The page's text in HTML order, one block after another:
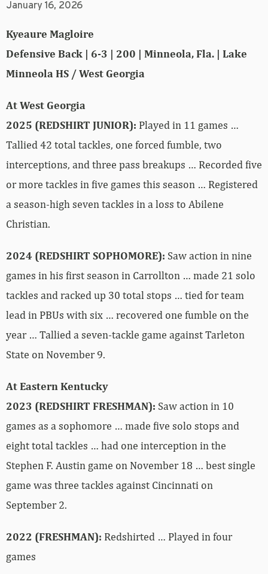
January 16, 2026
Kyeaure Magloire
Defensive Back | 6-3 | 200 | Minneola, Fla. | Lake
Minneola HS / West Georgia
At West Georgia
2025 (REDSHIRT JUNIOR): Played in 11 games …
Tallied 42 total tackles, one forced fumble, two
interceptions, and three pass breakups … Recorded five
or more tackles in five games this season … Registered
a season-high seven tackles in a loss to Abilene
Christian.
2024 (REDSHIRT SOPHOMORE): Saw action in nine
games in his first season in Carrollton … made 21 solo
tackles and racked up 30 total stops … tied for team
lead in PBUs with six … recovered one fumble on the
year … Tallied a seven-tackle game against Tarleton
State on November 9.
At Eastern Kentucky
2023 (REDSHIRT FRESHMAN): Saw action in 10
games as a sophomore … made five solo stops and
eight total tackles … had one interception in the
Stephen F. Austin game on November 18 … best single
game was three tackles against Cincinnati on
September 2.
2022 (FRESHMAN): Redshirted … Played in four
games